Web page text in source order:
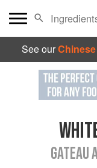
See our
GATEAU